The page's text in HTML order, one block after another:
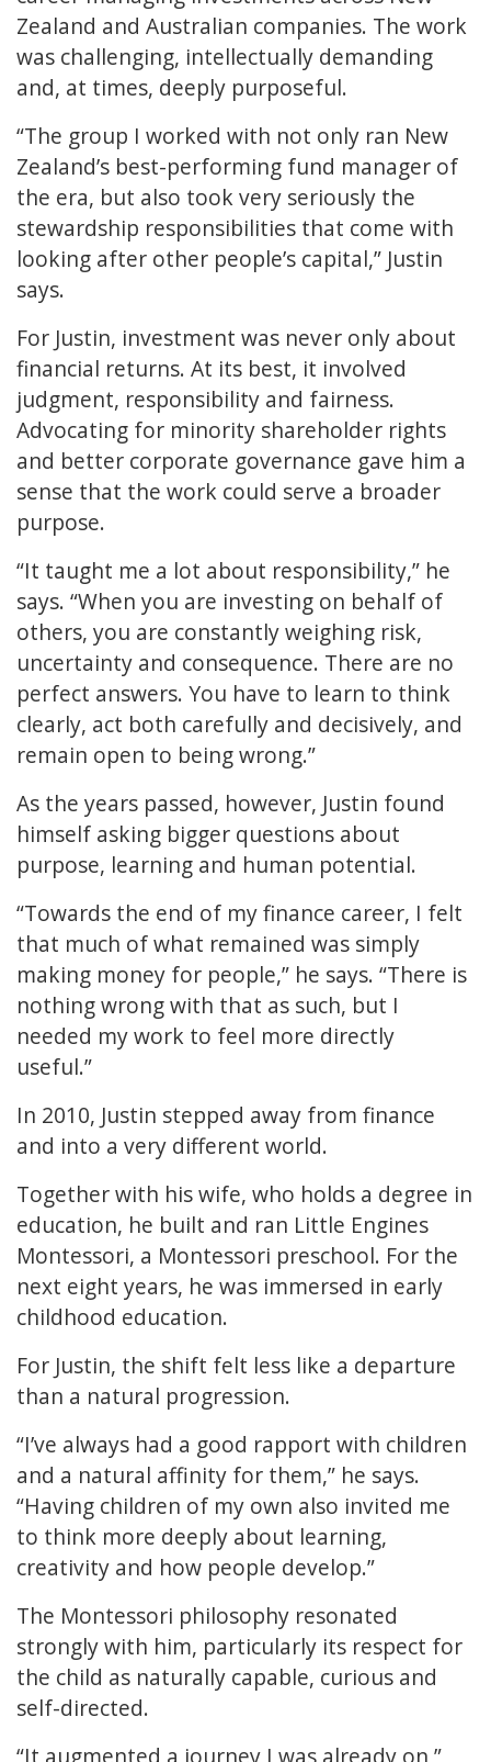
Zealand and Australian companies. The work
was challenging, intellectually demanding
and, at times, deeply purposeful.
“The group I worked with not only ran New
Zealand’s best-performing fund manager of
the era, but also took very seriously the
stewardship responsibilities that come with
looking after other people’s capital,” Justin
says.
For Justin, investment was never only about
financial returns. At its best, it involved
judgment, responsibility and fairness.
Advocating for minority shareholder rights
and better corporate governance gave him a
sense that the work could serve a broader
purpose.
“It taught me a lot about responsibility,” he
says. “When you are investing on behalf of
others, you are constantly weighing risk,
uncertainty and consequence. There are no
perfect answers. You have to learn to think
clearly, act both carefully and decisively, and
remain open to being wrong.”
As the years passed, however, Justin found
himself asking bigger questions about
purpose, learning and human potential.
“Towards the end of my finance career, I felt
that much of what remained was simply
making money for people,” he says. “There is
nothing wrong with that as such, but I
needed my work to feel more directly
useful.”
In 2010, Justin stepped away from finance
and into a very different world.
Together with his wife, who holds a degree in
education, he built and ran Little Engines
Montessori, a Montessori preschool. For the
next eight years, he was immersed in early
childhood education.
For Justin, the shift felt less like a departure
than a natural progression.
“I’ve always had a good rapport with children
and a natural affinity for them,” he says.
“Having children of my own also invited me
to think more deeply about learning,
creativity and how people develop.”
The Montessori philosophy resonated
strongly with him, particularly its respect for
the child as naturally capable, curious and
self-directed.
“It augmented a journey I was already on,”